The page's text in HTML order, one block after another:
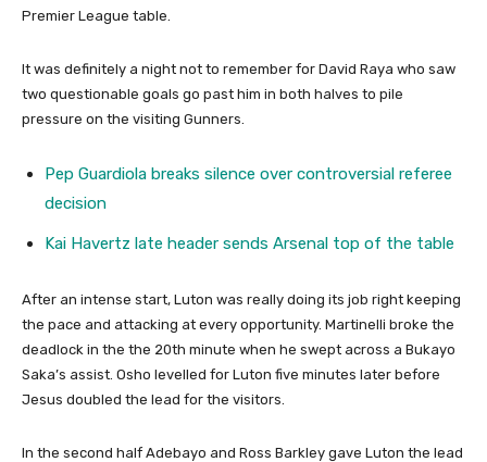
Premier League table.
It was definitely a night not to remember for David Raya who saw
two questionable goals go past him in both halves to pile
pressure on the visiting Gunners.
Pep Guardiola breaks silence over controversial referee
decision
Kai Havertz late header sends Arsenal top of the table
After an intense start, Luton was really doing its job right keeping
the pace and attacking at every opportunity. Martinelli broke the
deadlock in the the 20th minute when he swept across a Bukayo
Saka’s assist. Osho levelled for Luton five minutes later before
Jesus doubled the lead for the visitors.
In the second half Adebayo and Ross Barkley gave Luton the lead